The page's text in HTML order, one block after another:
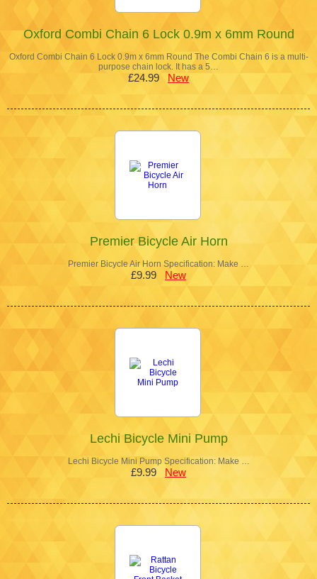
Oxford Combi Chain 6 Lock 0.9m x 6mm Round
Oxford Combi Chain 6 Lock 0.9m x 6mm Round The Combi Chain 6 is a multi-
purpose chain lock. It has a 5…
£24.99 New
Premier Bicycle Air Horn
Premier Bicycle Air Horn Specification: Make …
£9.99 New
Lechi Bicycle Mini Pump
Lechi Bicycle Mini Pump Specification: Make …
£9.99 New